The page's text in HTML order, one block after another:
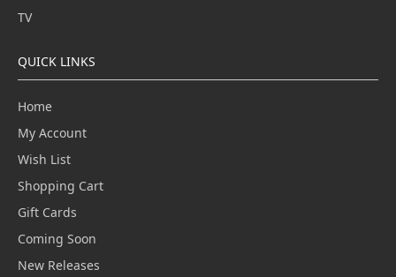
TV
QUICK LINKS
Home
My Account
Wish List
Shopping Cart
Gift Cards
Coming Soon
New Releases